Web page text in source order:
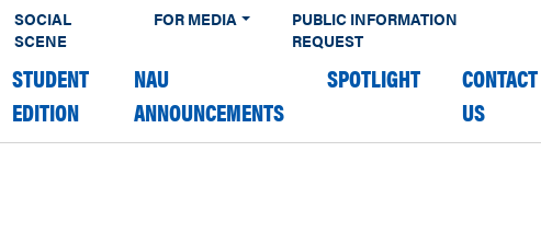
SOCIAL
SCENE
FOR MEDIA
PUBLIC INFORMATION
REQUEST
STUDENT
EDITION
NAU
ANNOUNCEMENTS
SPOTLIGHT
CONTACT
US